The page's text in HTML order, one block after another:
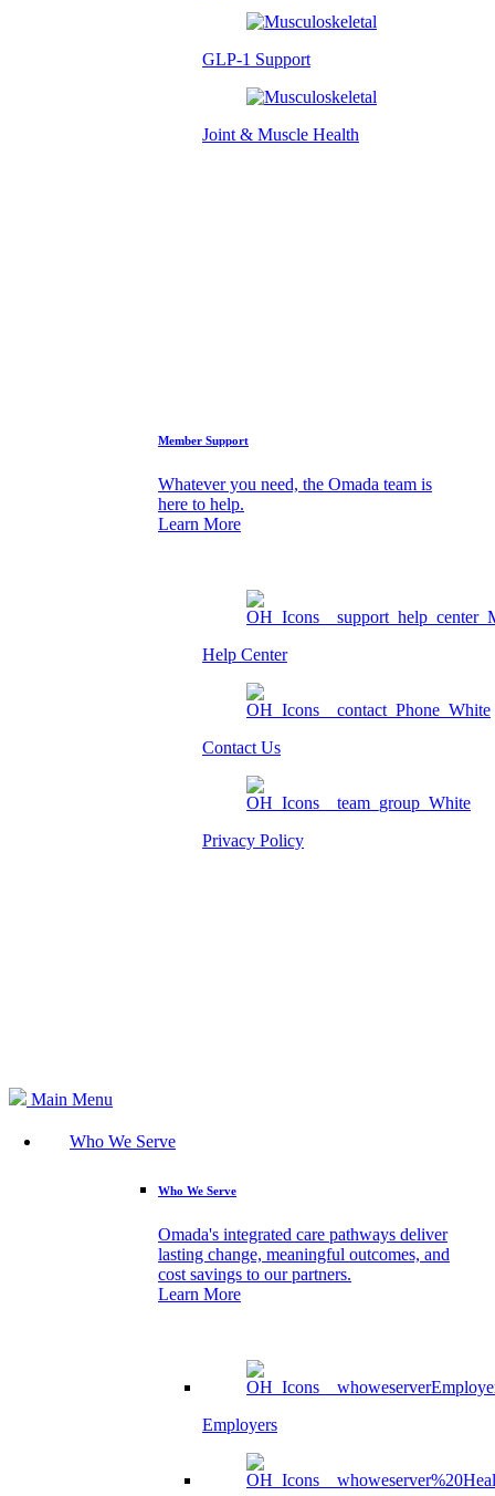
GLP-1 Support
Joint & Muscle Health
Member Support
Whatever you need, the Omada team is
here to help.
Learn More
Help Center
Contact Us
Privacy Policy
Main Menu
Who We Serve
Who We Serve
Omada's integrated care pathways deliver
lasting change, meaningful outcomes, and
cost savings to our partners.
Learn More
Employers